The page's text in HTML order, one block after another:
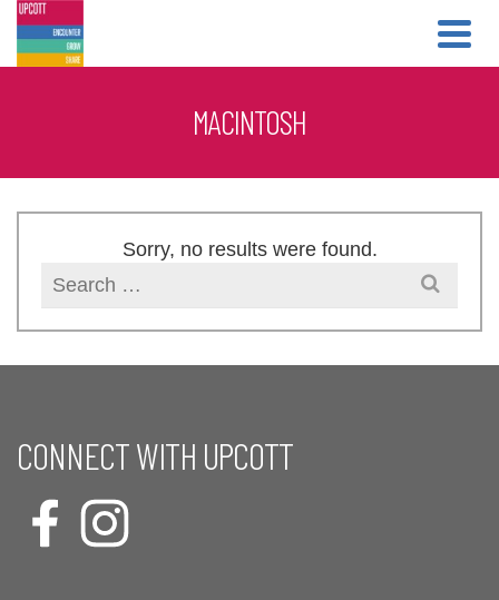
Skip
Content
Skip
navigation
MACINTOSH
Sorry, no results were found.
Search
CONNECT WITH UPCOTT